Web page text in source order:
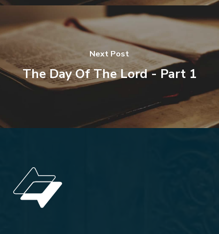
Next Post
The Day Of The Lord - Part 1